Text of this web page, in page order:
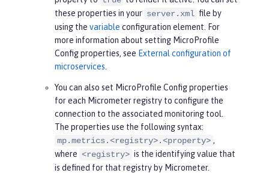
these properties in your server.xml file by
using the variable configuration element. For
more information about setting MicroProfile
Config properties, see External configuration of
microservices
You can also set MicroProfile Config properties
for each Micrometer registry to configure the
connection to the associated monitoring tool.
The properties use the following syntax:
mp.metrics.<registry>.<property> ,
where <registry> is the identifying value that
is defined for that registry by Micrometer.